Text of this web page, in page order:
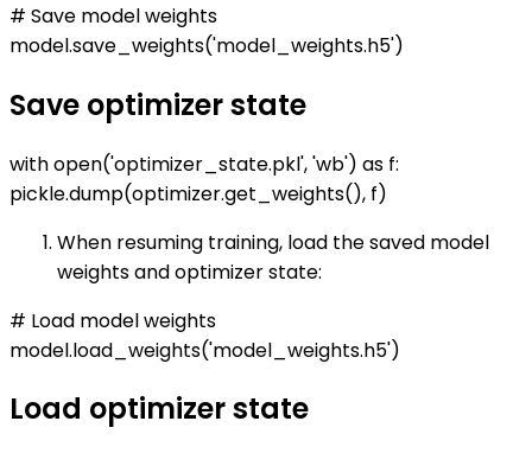
# Save model weights
model.save_weights('model_weights.h5')
Save optimizer state
with open('optimizer_state.pkl', 'wb') as f:
pickle.dump(optimizer.get_weights(), f)
When resuming training, load the saved model
weights and optimizer state:
# Load model weights
model.load_weights('model_weights.h5')
Load optimizer state